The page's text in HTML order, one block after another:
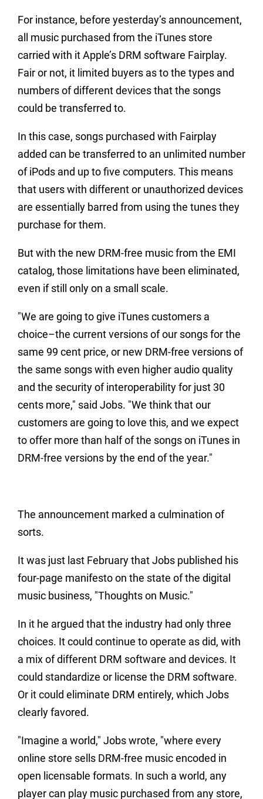
For instance, before yesterday’s announcement,
all music purchased from the iTunes store
carried with it Apple’s DRM software Fairplay.
Fair or not, it limited buyers as to the types and
numbers of different devices that the songs
could be transferred to.
In this case, songs purchased with Fairplay
added can be transferred to an unlimited number
of iPods and up to five computers. This means
that users with different or unauthorized devices
are essentially barred from using the tunes they
purchase for them.
But with the new DRM-free music from the EMI
catalog, those limitations have been eliminated,
even if still only on a small scale.
"We are going to give iTunes customers a
choice–the current versions of our songs for the
same 99 cent price, or new DRM-free versions of
the same songs with even higher audio quality
and the security of interoperability for just 30
cents more," said Jobs. "We think that our
customers are going to love this, and we expect
to offer more than half of the songs on iTunes in
DRM-free versions by the end of the year."
The announcement marked a culmination of
sorts.
It was just last February that Jobs published his
four-page manifesto on the state of the digital
music business, "Thoughts on Music."
In it he argued that the industry had only three
choices. It could continue to operate as did, with
a mix of different DRM software and devices. It
could standardize or license the DRM software.
Or it could eliminate DRM entirely, which Jobs
clearly favored.
"Imagine a world," Jobs wrote, "where every
online store sells DRM-free music encoded in
open licensable formats. In such a world, any
player can play music purchased from any store,